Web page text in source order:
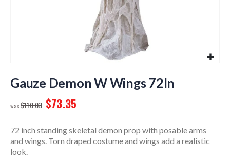
to
the
of
images
gallery
Gauze Demon W Wings 72In
$110.03 $73.35
72 inch standing skeletal demon prop with posable arms
and wings. Torn draped costume and wings add a realistic
look.